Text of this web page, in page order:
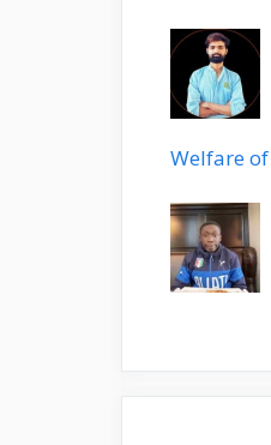
Welfare